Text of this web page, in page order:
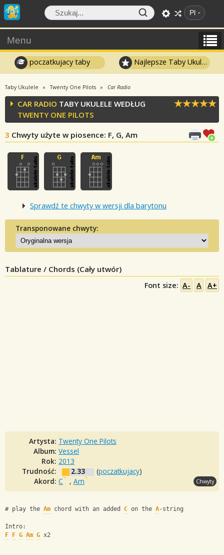
Pl
Menu
poczatkujacy taby Najlepsze Taby Ukulele
Taby Ukulele Twenty One Pilots Car Radio
CAR RADIO TABY UKULELE WEDŁUG
TWENTY ONE PILOTS
3 Chwyty użyte w piosence: F, G, Am
Sprawdź te chwyty w wersji dla barytonu
Transponowane chwyty:
Tablature / Chords (Cały utwór)
Font size: A- A A+
Artysta: Twenty One Pilots
Album: Vessel
Rok: 2013
Trudność:
2.33 (poczatkujacy)
Akord: C , Am Chwyty
# play the Am chord with an added C on the A-string
Intro:
F
F G Am G x2